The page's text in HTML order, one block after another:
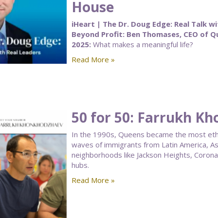
House
iHeart | The Dr. Doug Edge: Real Talk
Beyond Profit: Ben Thomases, CEO of
2025:What makes a meaningful life?
Read More »
50 for 50: Farrukh
In the 1990s, Queens became the most
waves of immigrants from Latin America,
neighborhoods like Jackson Heights,
hubs.
Read More »